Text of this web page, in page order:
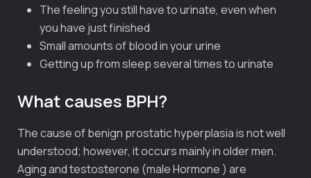
The feeling you still have to urinate, even when
you have just finished
Small amounts of blood in your urine
Getting up from sleep several times to urinate
What causes BPH?
The cause of benign prostatic hyperplasia is not well
understood; however, it occurs mainly in older men.
Aging and testosterone (male Hormone ) are